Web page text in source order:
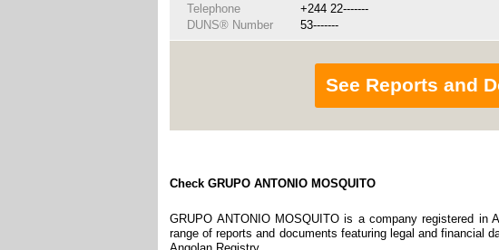
Telephone
+244 22-------
DUNS® Number
53-------
See Reports and
Check GRUPO ANTONIO MOSQUITO
GRUPO ANTONIO MOSQUITO is a company registered in
range of reports and documents featuring legal and financial